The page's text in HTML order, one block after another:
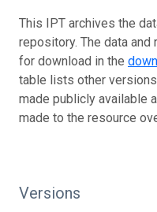
This IPT archives the
repository. The data and
for download in the
table lists other
made publicly available
made to the resource
Versions